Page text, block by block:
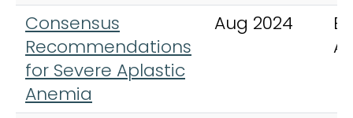
Consensus
Recommendations
for Severe Aplastic
Anemia
Aug 2024